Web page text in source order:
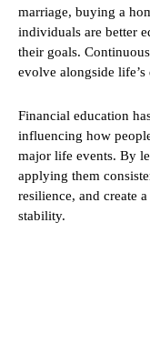
marriage, buying a
individuals are better
their goals.
evolve alongside life’s
Financial education
influencing how
major life events. By
applying them
resilience, and create
stability.